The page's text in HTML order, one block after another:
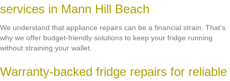
services in Mann Hill Beach
We understand that appliance repairs can be a financial strain. That’s
why we offer budget-friendly solutions to keep your fridge running
without straining your wallet.
Warranty-backed fridge repairs for reliable